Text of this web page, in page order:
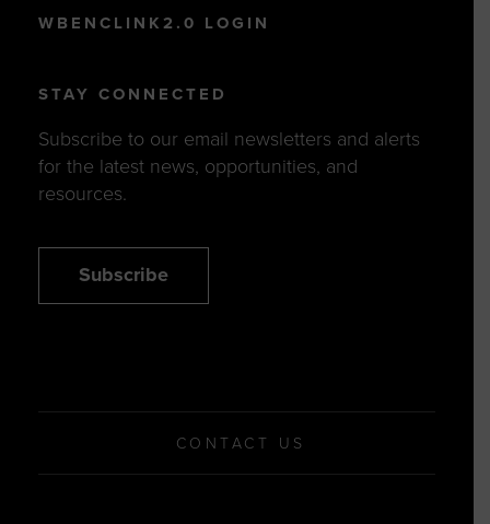
WBENCLINK2.0 LOGIN
STAY CONNECTED
Subscribe to our email newsletters and alerts
for the latest news, opportunities, and
resources.
Subscribe
CONTACT US